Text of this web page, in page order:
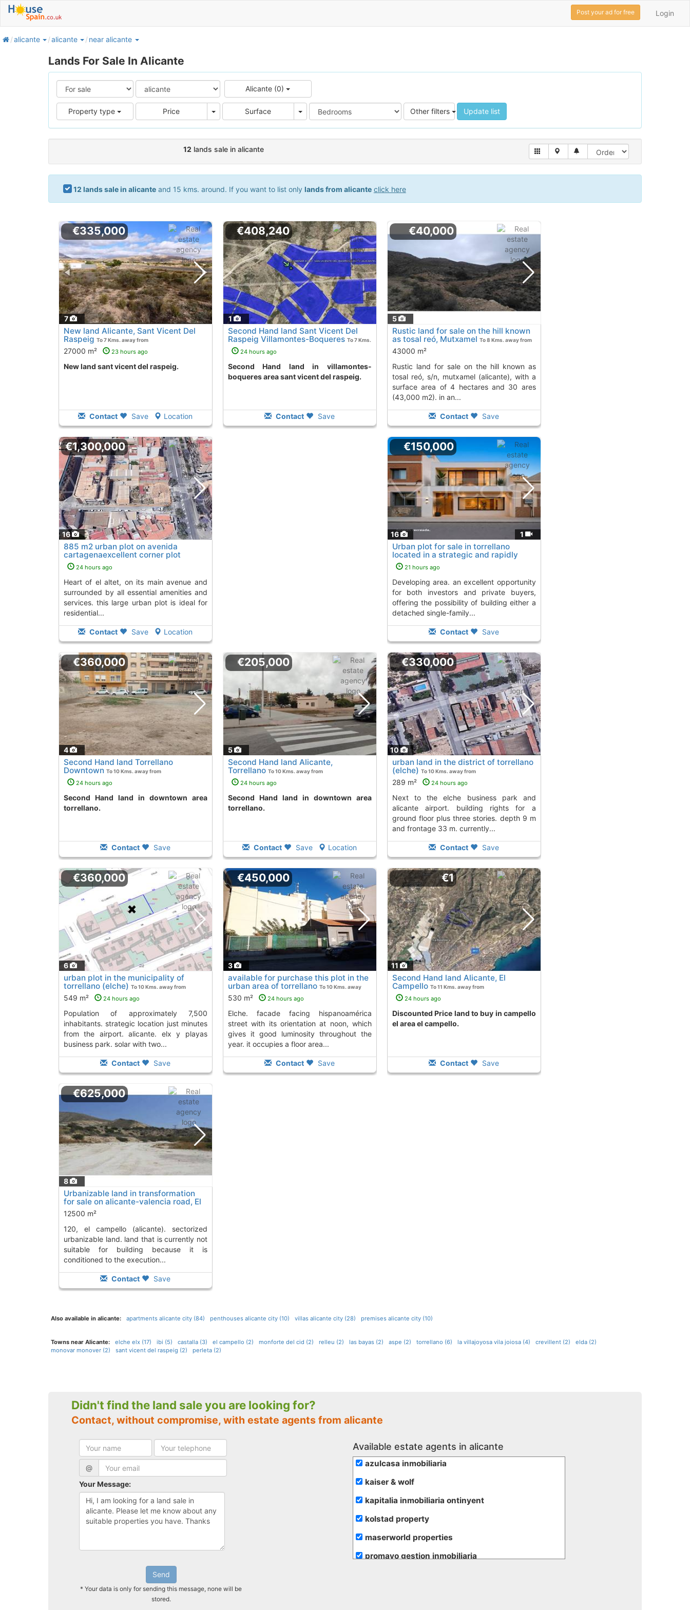
Login
Post your ad for free
homealicante alicante near alicante
Lands For Sale In Alicante
Alicante (0)
Property type Price Price Surface Area Other filters Update list
12 lands sale in alicante
12 lands sale in alicanteand 15 kms. around. If you want to list only lands from alicante click here
7
€335,000
New land Alicante, Sant Vicent Del
Raspeig To 7 Kms. away from
27000 m² 23 hours ago
New land sant vicent del raspeig.
Contact Save Location
1
€408,240
Second Hand land Sant Vicent Del
Raspeig Villamontes-Boqueres To 7 Kms.
away from24 hours ago
Second Hand land in villamontes-
boqueres area sant vicent del raspeig.
Contact Save
5
€40,000
Rustic land for sale on the hill known
as tosal reó, Mutxamel To 8 Kms. away from
43000 m²
rustic land for sale on the hill known as
tosal reó, s/n, mutxamel (alicante), with a
surface area of 4 hectares and 30 ares
(43,000 m2). in an...
Contact Save
16
€1,300,000
885 m2 urban plot on avenida
cartagenaexcellent corner plot
located in the..., El Altet
24 hours ago
heart of el altet, on its main avenue and
surrounded by all essential amenities and
services. this large urban plot is ideal for
residential...
Contact Save Location
16 1
€150,000
Urban plot for sale in torrellano
located in a strategic and rapidly
developing...
21 hours ago
developing area. an excellent opportunity
for both investors and private buyers,
offering the possibility of building either a
detached single-family...
Contact Save
4
€360,000
Second Hand land Torrellano
Downtown To 10 Kms. away from
24 hours ago
Second Hand land in downtown area
torrellano.
Contact Save
5
€205,000
Second Hand land Alicante,
Torrellano To 10 Kms. away from
24 hours ago
Second Hand land in downtown area
torrellano.
Contact Save Location
10
€330,000
urban land in the district of torrellano
(elche) To 10 Kms. away from
289 m² 24 hours ago
next to the elche business park and
alicante airport. building rights for a
ground floor plus three stories. depth 9 m
and frontage 33 m. currently...
Contact Save
6
€360,000
urban plot in the municipality of
torrellano (elche) To 10 Kms. away from
549 m² 24 hours ago
population of approximately 7,500
inhabitants. strategic location just minutes
from the airport. alicante. elx y playas
business park. solar with two...
Contact Save
3
€450,000
available for purchase this plot in the
urban area of torrellano To 10 Kms. away
from
530 m² 24 hours ago
elche. facade facing hispanoamérica
street with its orientation at noon, which
gives it good luminosity throughout the
year. it occupies a floor area...
Contact Save
11
€1
Second Hand land Alicante, El
Campello To 11 Kms. away from
24 hours ago
Discounted Price land to buy in campello
el area el campello.
Contact Save
8
€625,000
Urbanizable land in transformation
for sale on alicante-valencia road, El
Campello
12500 m²
120, el campello (alicante). sectorized
urbanizable land. land that is currently not
suitable for building because it is
conditioned to the execution...
Contact Save
Also available in alicante: apartments alicante city (84) penthouses alicante city (10) villas alicante city (28) premises alicante city (10)
Towns near Alicante: elche elx (17) ibi (5) castalla (3) el campello (2) monforte del cid (2) relleu (2) las bayas (2) aspe (2) torrellano (6) la villajoyosa vila joiosa (4) crevillent (2)
elda (2)
monovar monover (2)
sant vicent del raspeig (2) perleta (2)
Didn't find the land sale you are looking for?
Contact, without compromise, with estate agents from alicante
@
Your Message:
Send
* Your data is only for sending this message, none will be
stored.
Available estate agents in alicante
azulcasa inmobiliaria
kaiser & wolf
kapitalia inmobiliaria ontinyent
kolstad property
maserworld properties
promayo gestion inmobiliaria